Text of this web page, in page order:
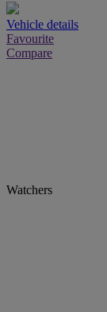
Vehicle details
Favourite
Compare
Watchers